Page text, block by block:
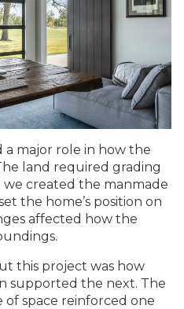
a major role in how the
land required grading
we created the manmade
the home’s position on
affected how the
this project was how
supported the next. The
of space reinforced one